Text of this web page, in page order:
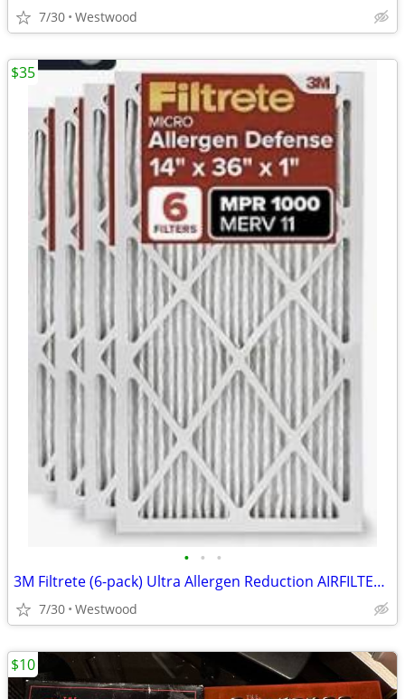
7/30 Westwood
• • •
3M Filtrete (6-pack) Ultra Allergen Reduction AIRFILTERS 14 x 36 x1
7/30 Westwood
$35
$10